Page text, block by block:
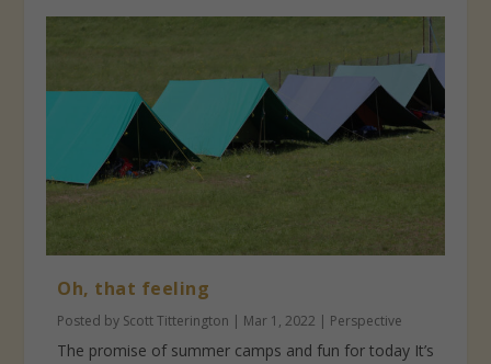
Oh, that feeling
Posted by Scott Titterington | Mar 1, 2022 | Perspective
The promise of summer camps and fun for today It’s